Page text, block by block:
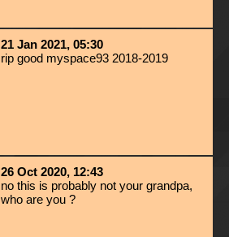
21 Jan 2021, 05:30
rip good myspace93 2018-2019
26 Oct 2020, 12:43
no this is probably not your grandpa,
who are you ?